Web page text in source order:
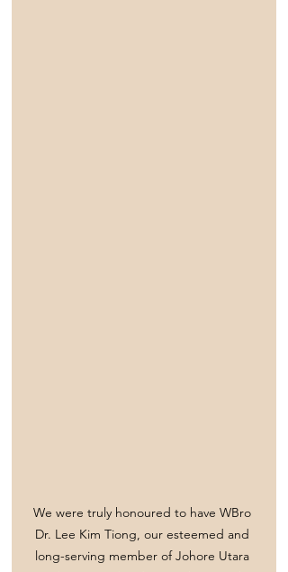
We were truly honoured to have WBro
Dr. Lee Kim Tiong, our esteemed and
long-serving member of Johore Utara